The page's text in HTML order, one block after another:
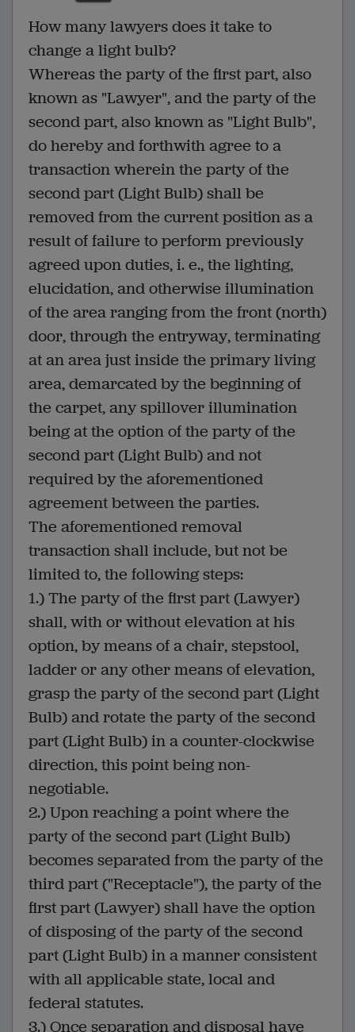
How many lawyers does it take to
change a light bulb?
Whereas the party of the first part, also
known as "Lawyer", and the party of the
second part, also known as "Light Bulb",
do hereby and forthwith agree to a
transaction wherein the party of the
second part (Light Bulb) shall be
removed from the current position as a
result of failure to perform previously
agreed upon duties, i. e., the lighting,
elucidation, and otherwise illumination
of the area ranging from the front (north)
door, through the entryway, terminating
at an area just inside the primary living
area, demarcated by the beginning of
the carpet, any spillover illumination
being at the option of the party of the
second part (Light Bulb) and not
required by the aforementioned
agreement between the parties.
The aforementioned removal
transaction shall include, but not be
limited to, the following steps:
1.) The party of the first part (Lawyer)
shall, with or without elevation at his
option, by means of a chair, stepstool,
ladder or any other means of elevation,
grasp the party of the second part (Light
Bulb) and rotate the party of the second
part (Light Bulb) in a counter-clockwise
direction, this point being non-
negotiable.
2.) Upon reaching a point where the
party of the second part (Light Bulb)
becomes separated from the party of the
third part ("Receptacle"), the party of the
first part (Lawyer) shall have the option
of disposing of the party of the second
part (Light Bulb) in a manner consistent
with all applicable state, local and
federal statutes.
3.) Once separation and disposal have